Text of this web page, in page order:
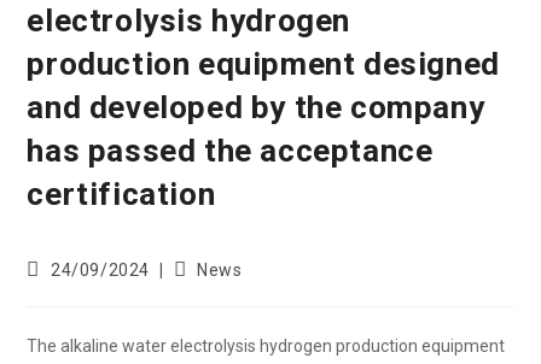
electrolysis hydrogen
production equipment designed
and developed by the company
has passed the acceptance
certification
24/09/2024 News
The alkaline water electrolysis hydrogen production equipment